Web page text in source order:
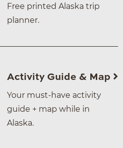
Free printed Alaska trip
planner.
Activity Guide & Map
Your must-have activity
guide + map while in
Alaska.